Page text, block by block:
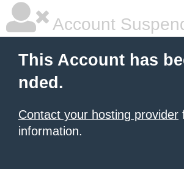
Account
This Account has
nded.
Contact your hosting provider
information.